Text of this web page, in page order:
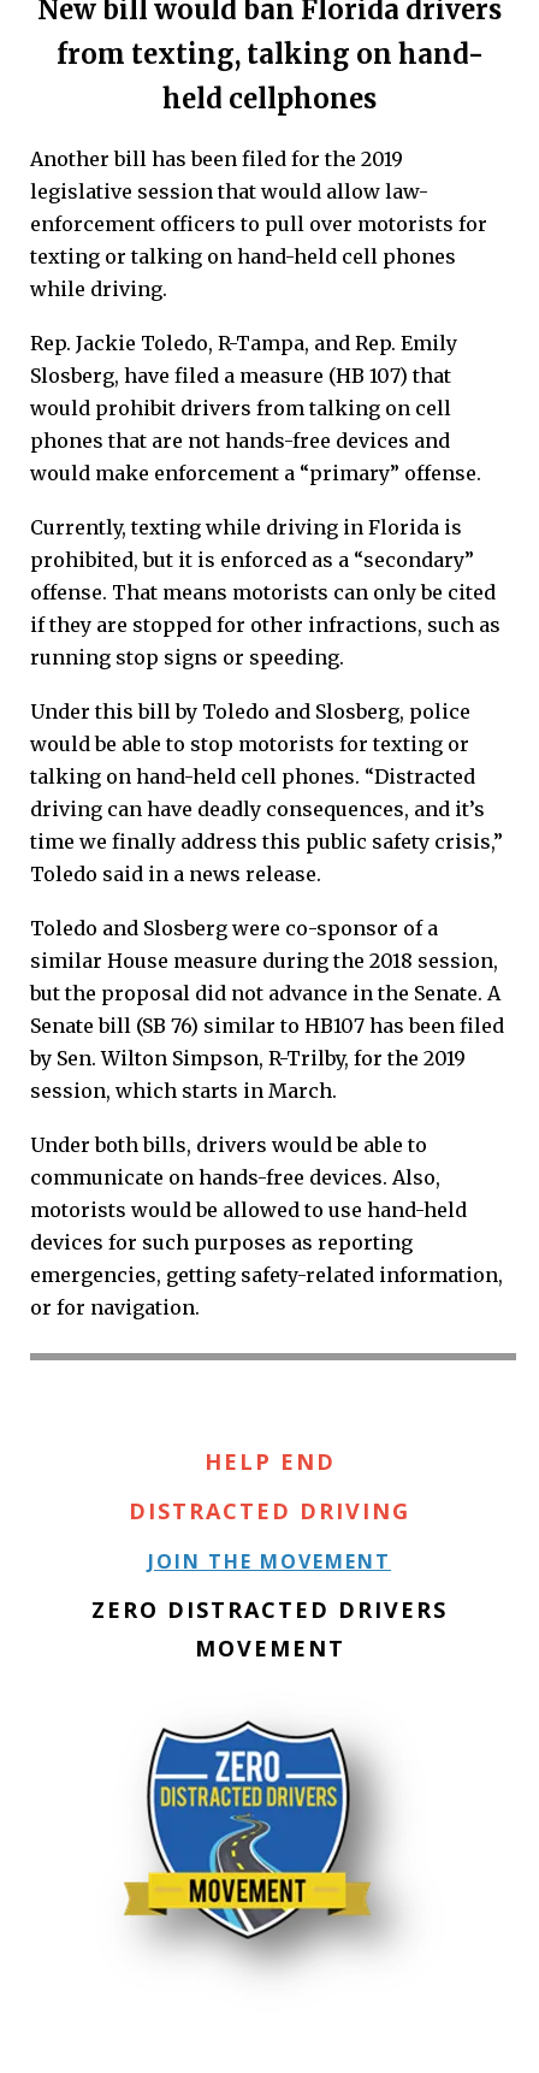
HELP END
DISTRACTED DRIVING
JOIN THE MOVEMENT
ZERO DISTRACTED DRIVERS
MOVEMENT
New bill would ban Florida drivers
from texting, talking on hand-
held cellphones
Another bill has been filed for the 2019
legislative session that would allow law-
enforcement officers to pull over motorists for
texting or talking on hand-held cell phones
while driving.
Rep. Jackie Toledo, R-Tampa, and Rep. Emily
Slosberg, have filed a measure (HB 107) that
would prohibit drivers from talking on cell
phones that are not hands-free devices and
would make enforcement a “primary” offense.
Currently, texting while driving in Florida is
prohibited, but it is enforced as a “secondary”
offense. That means motorists can only be cited
if they are stopped for other infractions, such as
running stop signs or speeding.
Under this bill by Toledo and Slosberg, police
would be able to stop motorists for texting or
talking on hand-held cell phones. “Distracted
driving can have deadly consequences, and it’s
time we finally address this public safety crisis,”
Toledo said in a news release.
Toledo and Slosberg were co-sponsor of a
similar House measure during the 2018 session,
but the proposal did not advance in the Senate. A
Senate bill (SB 76) similar to HB107 has been filed
by Sen. Wilton Simpson, R-Trilby, for the 2019
session, which starts in March.
Under both bills, drivers would be able to
communicate on hands-free devices. Also,
motorists would be allowed to use hand-held
devices for such purposes as reporting
emergencies, getting safety-related information,
or for navigation.